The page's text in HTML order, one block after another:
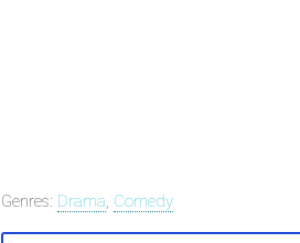
Genres: Drama, Comedy